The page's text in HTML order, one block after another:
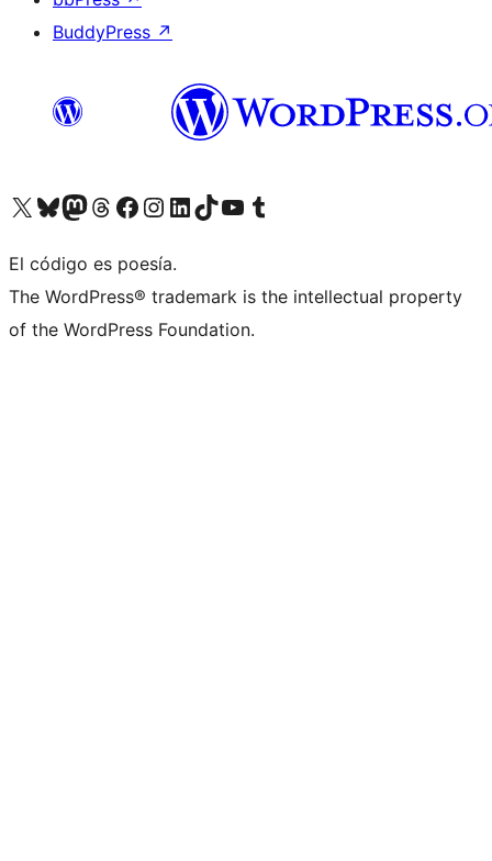
BuddyPress ↗
Visitá nuestra cuenta de X (anteriormente Twitter)
Visitá nuestra cuenta de Bluesky
Visitá nuestra cuenta de Mastodon
Visitá nuestra cuenta de Threads
Visitá nuestra página de Facebook
Visitá nuestra cuenta de Instagram
Visitá nuestra cuenta de LinkedIn
Visitá nuestra cuenta de TikTok
Visitá nuestro canal de YouTube
Visitá nuestra cuenta de Tumblr
El código es poesía.
The WordPress® trademark is the intellectual property
of the WordPress Foundation.